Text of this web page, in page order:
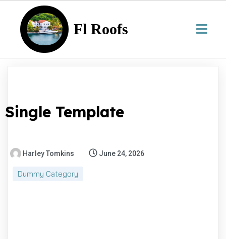
Fl Roofs
Single Template
Harley Tomkins June 24, 2026
Dummy Category